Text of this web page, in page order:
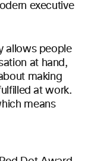
executive
allows people
at hand,
making
at work.
means